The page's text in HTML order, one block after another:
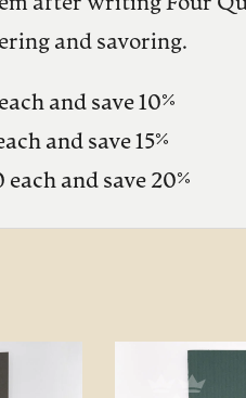
after writing Four
and savoring.
and save 10%
and save 15%
and save 20%